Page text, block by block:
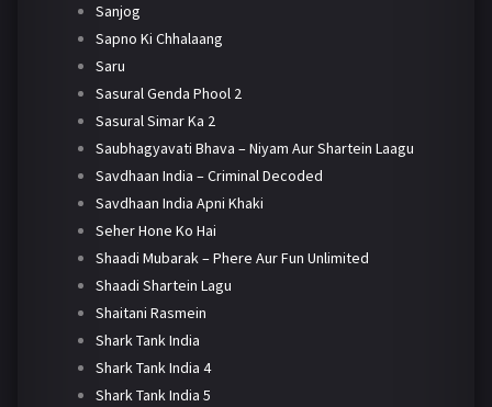
Sanjog
Sapno Ki Chhalaang
Saru
Sasural Genda Phool 2
Sasural Simar Ka 2
Saubhagyavati Bhava – Niyam Aur Shartein Laagu
Savdhaan India – Criminal Decoded
Savdhaan India Apni Khaki
Seher Hone Ko Hai
Shaadi Mubarak – Phere Aur Fun Unlimited
Shaadi Shartein Lagu
Shaitani Rasmein
Shark Tank India
Shark Tank India 4
Shark Tank India 5